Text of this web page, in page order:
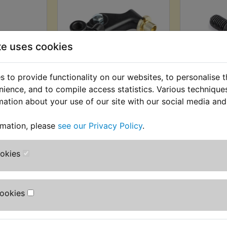
uses cookies
to provide functionality on our websites, to personalise
and to compile access statistics. Various
about your use of our site with our social media
please see our Privacy Policy.
Lever
£4.99
XT250 Clutch Lever
Mounting
Bracket/Perch 1984-
VIEW
XT250